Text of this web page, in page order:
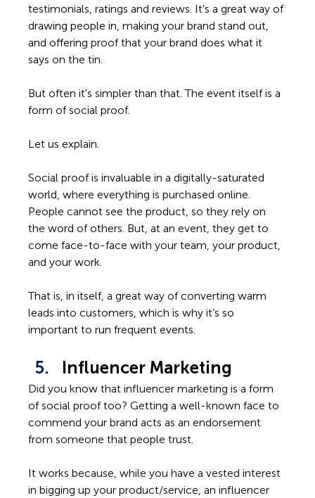
testimonials, ratings and reviews. It's a great way of
drawing people in, making your brand stand out,
and offering proof that your brand does what it
says on the tin.
But often it's simpler than that. The event itself is a
form of social proof.
Let us explain.
Social proof is invaluable in a digitally-saturated
world, where everything is purchased online.
People cannot see the product, so they rely on
the word of others. But, at an event, they get to
come face-to-face with your team, your product,
and your work.
That is, in itself, a great way of converting warm
leads into customers, which is why it’s so
important to run frequent events.
Influencer Marketing
Did you know that influencer marketing is a form
of social proof too? Getting a well-known face to
commend your brand acts as an endorsement
from someone that people trust.
It works because, while you have a vested interest
in bigging up your product/service, an influencer